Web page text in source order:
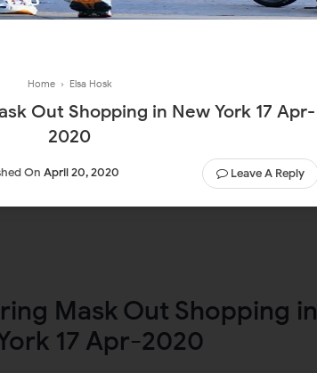
Home › Elsa Hosk
2020
OnApril 20, 2020 Leave A Reply
Mask Out Shopping in
17 Apr-2020